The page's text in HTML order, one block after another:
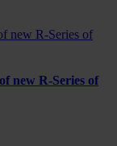
new R-Series of